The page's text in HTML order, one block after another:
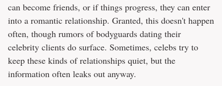
can become friends, or if things progress, they can enter
into a romantic relationship. Granted, this doesn't happen
often, though rumors of bodyguards dating their
celebrity clients do surface. Sometimes, celebs try to
keep these kinds of relationships quiet, but the
information often leaks out anyway.